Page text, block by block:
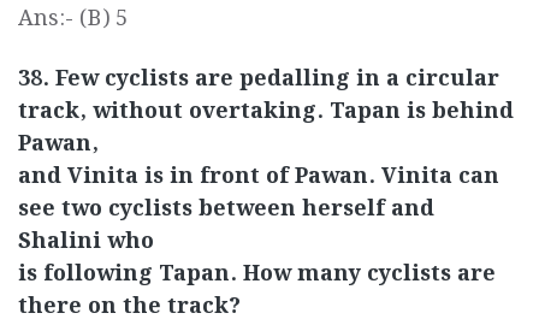
Ans:- (B) 5
38. Few cyclists are pedalling in a circular
track, without overtaking. Tapan is behind
Pawan,
and Vinita is in front of Pawan. Vinita can
see two cyclists between herself and
Shalini who
is following Tapan. How many cyclists are
there on the track?